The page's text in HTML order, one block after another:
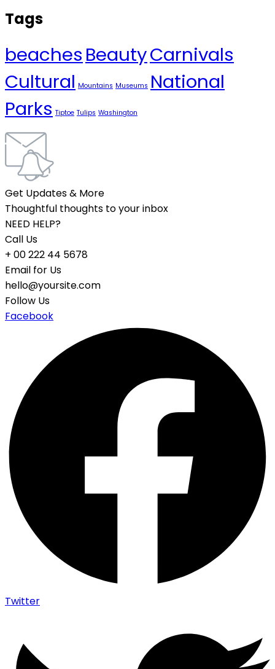
Tags
beachesBeautyCarnivals
Cultural Mountains Museums National
Parks Tiptoe Tulips Washington
Get Updates & More
Thoughtful thoughts to your inbox
NEED HELP?
Call Us
+ 00 222 44 5678
Email for Us
hello@yoursite.com
Follow Us
Facebook
Twitter